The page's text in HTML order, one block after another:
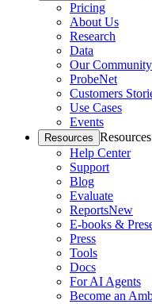
Pricing
About Us
Research
Data
Our Community
ProbeNet
Customers
Use Cases
Events
Resources Resources
Help Center
Support
Blog
Evaluate
ReportsNew
E-books &
Press
Tools
Docs
For AI Agents
Become an